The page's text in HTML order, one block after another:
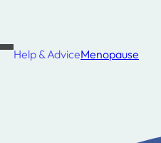
Help & AdviceMenopause